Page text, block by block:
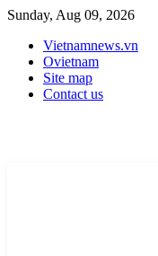
Sunday, Aug 09, 2026
Vietnamnews.vn
Ovietnam
Site map
Contact us